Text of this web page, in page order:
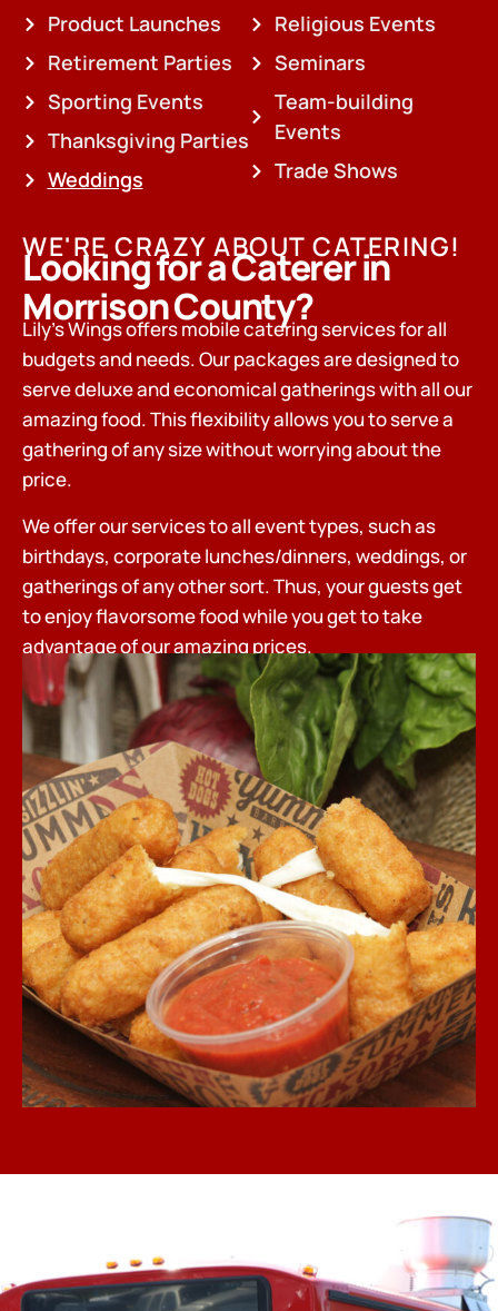
Product Launches
Retirement Parties
Sporting Events
Thanksgiving Parties
Weddings
Religious Events
Seminars
Team-building
Events
Trade Shows
WE'RE CRAZY ABOUT CATERING!
Looking for a Caterer in
Morrison County?
Lily’s Wings offers mobile catering services for all
budgets and needs. Our packages are designed to
serve deluxe and economical gatherings with all our
amazing food. This flexibility allows you to serve a
gathering of any size without worrying about the
price.
We offer our services to all event types, such as
birthdays, corporate lunches/dinners, weddings, or
gatherings of any other sort. Thus, your guests get
to enjoy flavorsome food while you get to take
advantage of our amazing prices.